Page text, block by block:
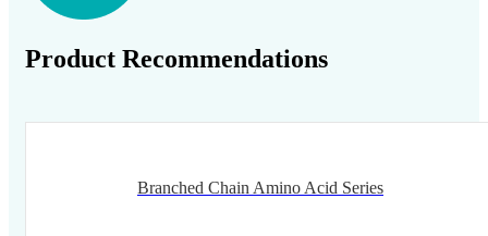
Product Recommendations
Branched Chain Amino Acid Series